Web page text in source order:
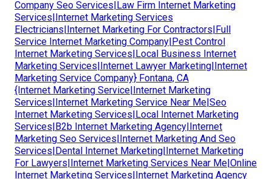
Company Seo Services|Law Firm Internet Marketing
Services|Internet Marketing Services
Electricians|Internet Marketing For Contractors|Full
Service Internet Marketing Company|Pest Control
Internet Marketing Services|Local Business Internet
Marketing Services|Internet Lawyer Marketing|Internet
Marketing Service Company} Fontana, CA
{Internet Marketing Service|Internet Marketing
Services|Internet Marketing Service Near Me|Seo
Internet Marketing Services|Local Internet Marketing
Services|B2b Internet Marketing Agency|Internet
Marketing Seo Services|Internet Marketing And Seo
Services|Dental Internet Marketing|Internet Marketing
For Lawyers|Internet Marketing Services Near Me|Online
Internet Marketing Services|Internet Marketing Agency